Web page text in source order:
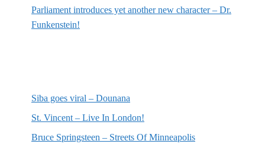
Parliament introduces yet another new character – Dr.
Funkenstein!
Siba goes viral – Dounana
St. Vincent – Live In London!
Bruce Springsteen – Streets Of Minneapolis